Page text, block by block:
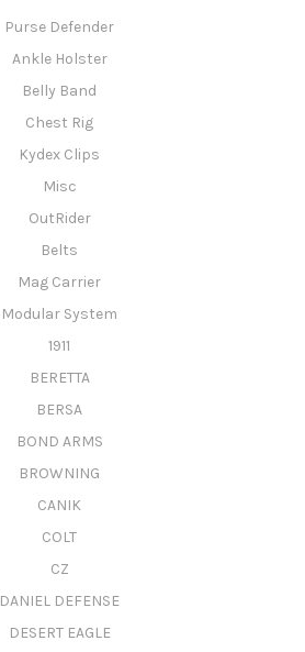
Purse Defender
Ankle Holster
Belly Band
Chest Rig
Kydex Clips
Misc
OutRider
Belts
Mag Carrier
Modular System
1911
BERETTA
BERSA
BOND ARMS
BROWNING
CANIK
COLT
CZ
DANIEL DEFENSE
DESERT EAGLE